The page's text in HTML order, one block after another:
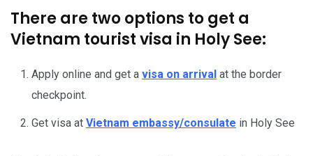
There are two options to get a
Vietnam tourist visa in Holy See:
Apply online and get a visa on arrival at the border
checkpoint.
Get visa at Vietnam embassy/consulate in Holy See